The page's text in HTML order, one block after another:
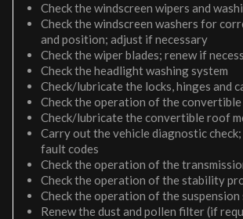
Check the windscreen wipers and
Check the windscreen washers for
and position; adjust if necessary
Check the wiper blades; renew if
Check the headlight washing system
Check/lubricate the locks, hinges and
Check the operation of the
Check/lubricate the convertible roof
Carry out the vehicle diagnostic
fault codes
Check the operation of the
Check the operation of the stability
Check the operation of the
Renew the dust and pollen filter (if